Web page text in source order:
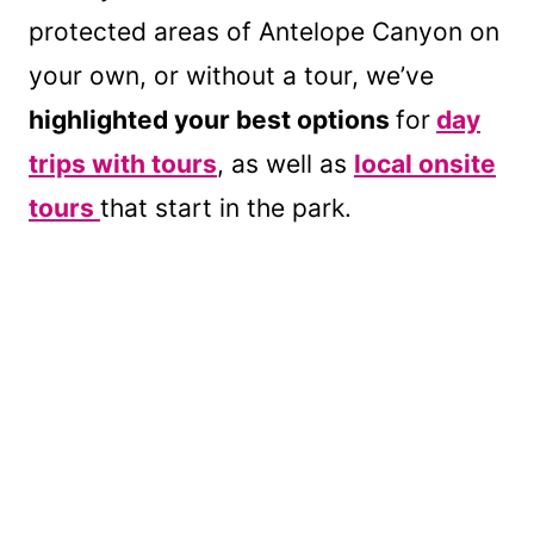
protected areas of Antelope Canyon on
your own, or without a tour, we’ve
highlighted your best options for day
trips with tours, as well as local onsite
tours that start in the park.